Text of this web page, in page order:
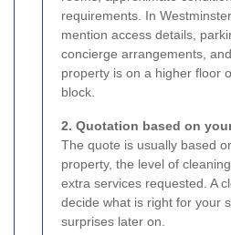
requirements. In
mention access details,
concierge arrangements,
property is on a higher floor
block.
2. Quotation based on
The quote is usually based
property, the level of
extra services requested. A
decide what is right for your
surprises later on.